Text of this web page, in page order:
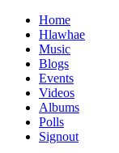
Home
Hlawhae
Music
Blogs
Events
Videos
Albums
Polls
Signout